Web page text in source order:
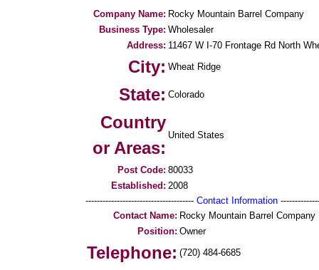
Company Name: Rocky Mountain Barrel Company
Business Type: Wholesaler
Address: 11467 W I-70 Frontage Rd North
City: Wheat Ridge
State: Colorado
Country
or Areas:
United States
Post Code: 80033
Established: 2008
-------------------------------------- Contact Information
Contact Name: Rocky Mountain Barrel Company
Position: Owner
Telephone: (720) 484-6685